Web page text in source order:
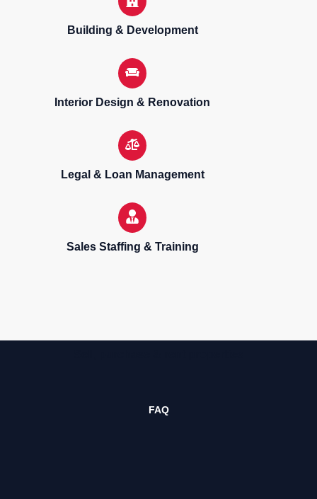
Building & Development
Interior Design & Renovation
Legal & Loan Management
Sales Staffing & Training
FAQ